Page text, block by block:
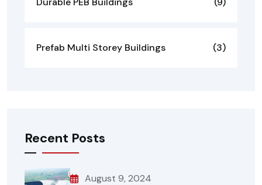
Prefab Multi Storey Buildings (3)
Recent Posts
August 9, 2024